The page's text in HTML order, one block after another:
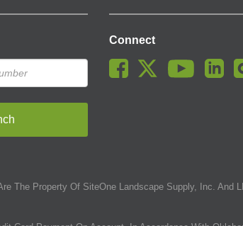
Connect
The Property Of SiteOne Landscape Supply, Inc.